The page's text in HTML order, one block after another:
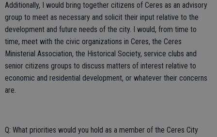
Additionally, I would bring together citizens of Ceres as an advisory
group to meet as necessary and solicit their input relative to the
development and future needs of the city. I would, from time to
time, meet with the civic organizations in Ceres, the Ceres
Ministerial Association, the Historical Society, service clubs and
senior citizens groups to discuss matters of interest relative to
economic and residential development, or whatever their concerns
are.
Q: What priorities would you hold as a member of the Ceres City